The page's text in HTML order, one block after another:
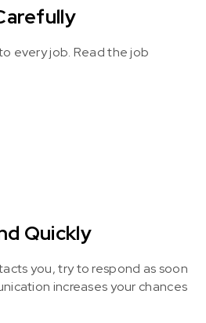
every job. Read the job
Quickly
you, try to respond as soon
increases your chances